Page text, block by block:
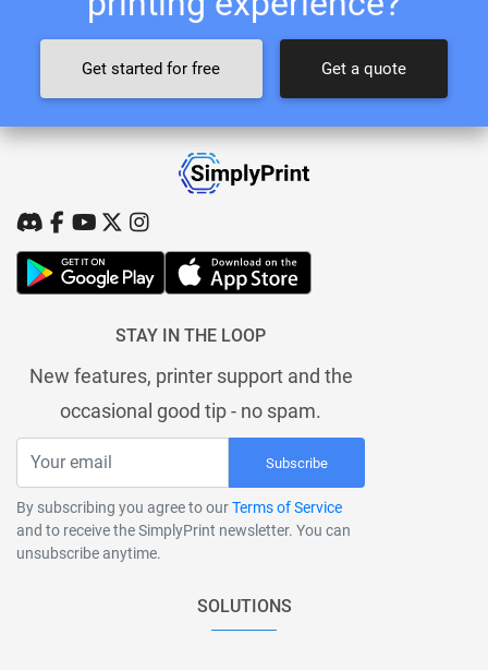
Get started for free Get a quote
STAY IN THE LOOP
New features, printer support and the
occasional good tip - no spam.
Subscribe
By subscribing you agree to ourTerms of Service
and to receive the SimplyPrint newsletter. You can
unsubscribe anytime.
SOLUTIONS